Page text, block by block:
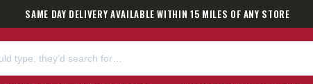
SAME DAY DELIVERY AVAILABLE WITHIN 15 MILES OF ANY STORE